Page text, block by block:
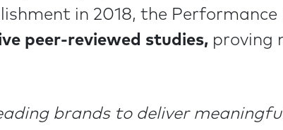
in 2018, the
peer-reviewed studies, proving
brands to deliver